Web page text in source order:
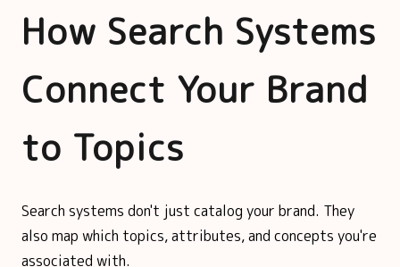
How Search Systems
Connect Your Brand
to Topics
Search systems don't just catalog your brand. They
also map which topics, attributes, and concepts you're
associated with.